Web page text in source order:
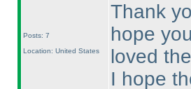
Posts: 7
Location: United States
Thank
hope
loved
I hope